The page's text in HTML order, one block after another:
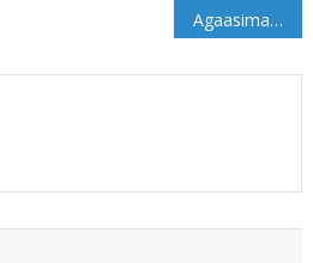
dalka Soomaaliya. C/rashiid
C/laahi Maxamed Wasiirka
Agaasimaha Guud ee Hay’adda NISA oo is casilay